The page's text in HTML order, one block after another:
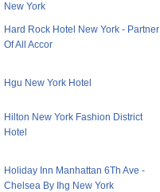
New York
Hard Rock Hotel New York - Partner
Of All Accor
Hgu New York Hotel
Hilton New York Fashion District
Hotel
Holiday Inn Manhattan 6Th Ave -
Chelsea By Ihg New York